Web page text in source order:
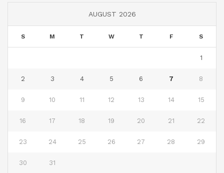
AUGUST 2026
S M T W T F S
1
2 3 4 5 6 7 8
9 10 11 12 13 14 15
16 17 18 19 20 21 22
23 24 25 26 27 28 29
30 31